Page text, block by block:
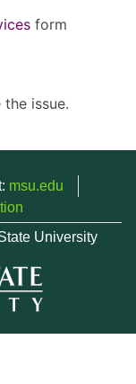
form
issue.
msu.edu
University